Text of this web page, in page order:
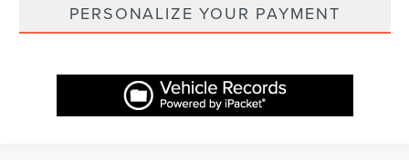
PERSONALIZE YOUR PAYMENT